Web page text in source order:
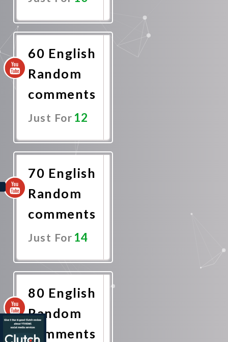
60 English
Random
comments
Just For12
70 English
Random
comments
Just For14
80 English
Random
comments